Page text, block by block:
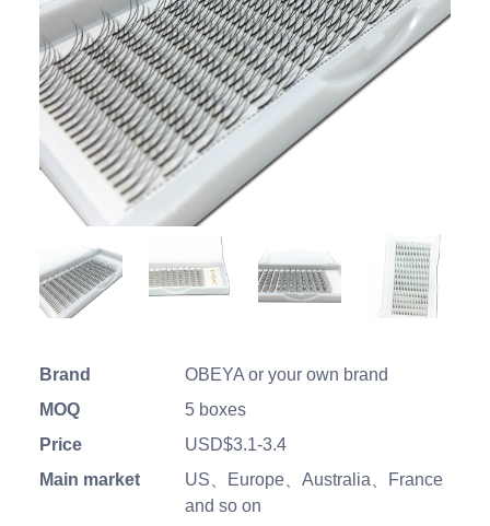
Brand
OBEYA or your own brand
MOQ
5 boxes
Price
USD$3.1-3.4
Main market
US、Europe、Australia、France
and so on